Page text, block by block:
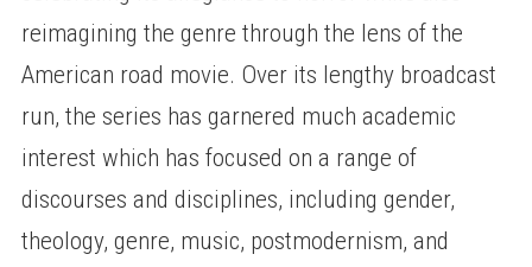
reimagining the genre through the lens of the
American road movie. Over its lengthy broadcast
run, the series has garnered much academic
interest which has focused on a range of
discourses and disciplines, including gender,
theology, genre, music, postmodernism, and